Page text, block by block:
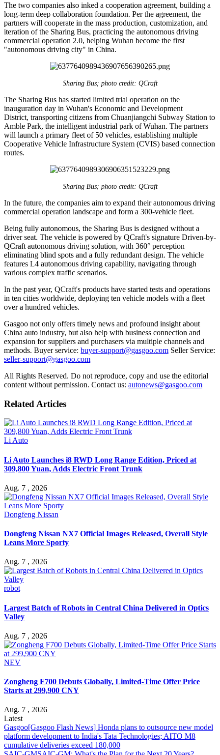
The two companies also inked a cooperation agreement, building a
long-term deep collaboration foundation. Per the agreement, the
partners will cooperate in the mass production, customization, and
iteration of the Sharing Bus, practicing the autonomous driving
commercial operation 2.0, helping Wuhan become the first
"autonomous driving city" in China.
Sharing Bus; photo credit: QCraft
The Sharing Bus has started limited trial operation on the
inauguration day in Wuhan's Economic and Development
District, transporting citizens from Chuanjiangchi Subway Station to
Amble Park, the intelligent industrial park of Wuhan. The partners
will launch a primary fleet of 50 vehicles, establishing multiple
Cooperative Vehicle Infrastructure System (CVIS) based connection
routes.
Sharing Bus; photo credit: QCraft
In the future, the companies aim to expand their autonomous driving
commercial operation landscape and form a 300-vehicle fleet.
Being fully autonomous, the Sharing Bus is designed without a
driver seat. The vehicle is powered by QCraft's signature Driven-by-
QCraft autonomous driving solution, with 360° perception
eliminating blind spots and a fully redundant design. The vehicle
features L4 autonomous driving capability, navigating through
various complex traffic scenarios.
In the past year, QCraft's products have started tests and operations
in ten cities worldwide, deploying ten vehicle models with a fleet
over a hundred vehicles.
Gasgoo not only offers timely news and profound insight about
China auto industry, but also help with business connection and
expansion for suppliers and purchasers via multiple channels and
methods. Buyer service: buyer-support@gasgoo.com Seller Service:
seller-support@gasgoo.com
All Rights Reserved. Do not reproduce, copy and use the editorial
content without permission. Contact us: autonews@gasgoo.com
Related Articles
Li Auto
Li Auto Launches i8 RWD Long Range Edition, Priced at
309,800 Yuan, Adds Electric Front Trunk
Aug. 7 , 2026
Dongfeng Nissan
Dongfeng Nissan NX7 Official Images Released, Overall Style
Leans More Sporty
Aug. 7 , 2026
robot
Largest Batch of Robots in Central China Delivered in Optics
Valley
Aug. 7 , 2026
NEV
Zongheng F700 Debuts Globally, Limited-Time Offer Price
Starts at 299,900 CNY
Aug. 7 , 2026
Latest
Gasgoo[Gasgoo Flash News] Honda plans to outsource new model
platform development to India's Tata Technologies; AITO M8
cumulative deliveries exceed 180,000